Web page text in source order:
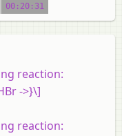
00:20:31
reaction:
->}\]
reaction: